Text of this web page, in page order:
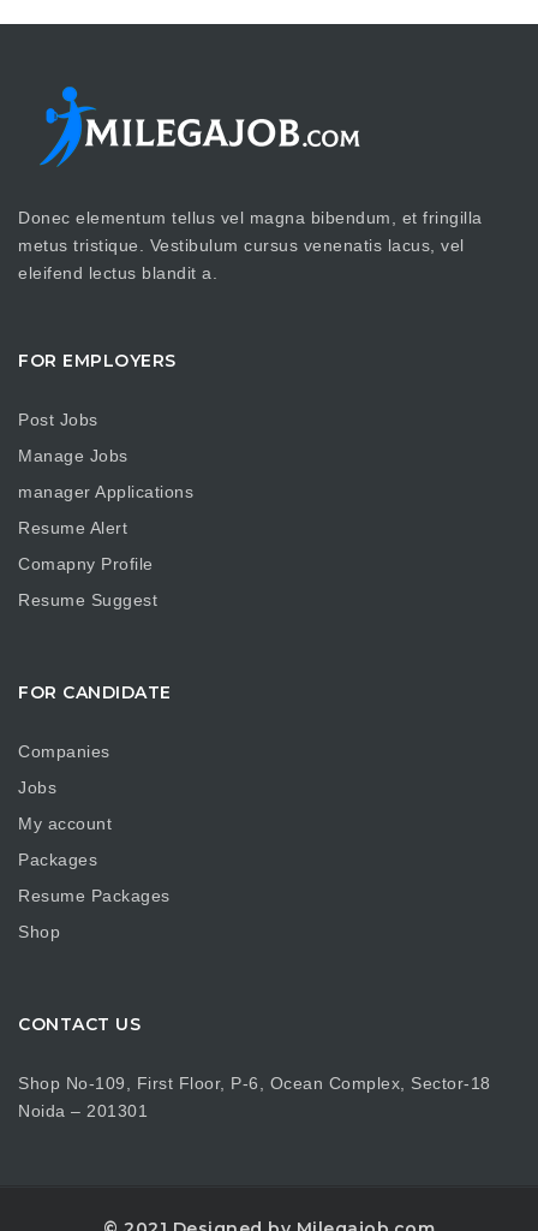
Donec elementum tellus vel magna bibendum, et fringilla
metus tristique. Vestibulum cursus venenatis lacus, vel
eleifend lectus blandit a.
FOR EMPLOYERS
Post Jobs
Manage Jobs
manager Applications
Resume Alert
Comapny Profile
Resume Suggest
FOR CANDIDATE
Companies
Jobs
My account
Packages
Resume Packages
Shop
CONTACT US
Shop No-109, First Floor, P-6, Ocean Complex, Sector-18
Noida – 201301